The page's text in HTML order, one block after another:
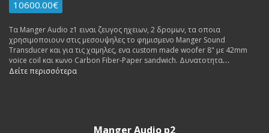
10600.00€
Τα Manger Audio z1 ειναι ζευγος ηχειων, 2 δρομων, τα οποια
χρησιμοποιουν στις μεσουψηλες το φημισμενο Manger Sound
Transducer και για τις χαμηλες, ενα custom made woofer 8" με 42mm
voice coil και κωνο Carbon Fiber-Paper sandwich. Δυνατοτητα
Ακροασης.
Δείτε περισσότερα
Manger Audio p2